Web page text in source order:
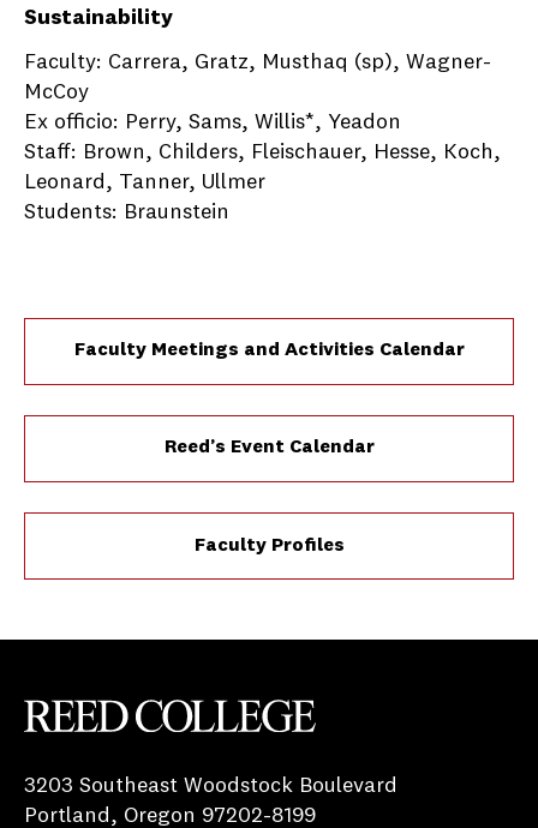
Sustainability
Faculty: Carrera, Gratz, Musthaq (sp), Wagner-
McCoy
Ex officio: Perry, Sams, Willis*, Yeadon
Staff: Brown, Childers, Fleischauer, Hesse, Koch,
Leonard, Tanner, Ullmer
Students: Braunstein
Faculty Meetings and Activities Calendar
Reed’s Event Calendar
Faculty Profiles
3203 Southeast Woodstock Boulevard
Portland, Oregon 97202-8199